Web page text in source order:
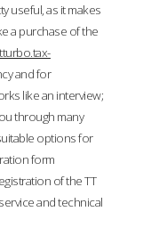
useful, as it makes
a purchase of the
and for
like an interview;
through many
options for
form
of the TT
and technical